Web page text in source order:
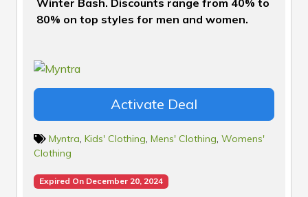
Winter Bash. Discounts range from 40% to
80% on top styles for men and women.
Activate Deal
Myntra, Kids' Clothing, Mens' Clothing, Womens'
Clothing
Expired On December 20, 2024